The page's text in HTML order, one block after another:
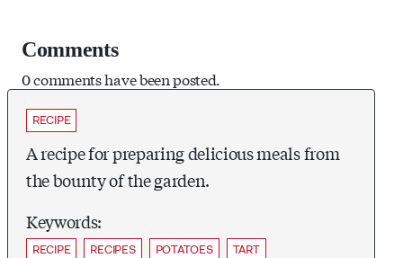
Comments
0 comments have been posted.
RECIPE
A recipe for preparing delicious meals from
the bounty of the garden.
Keywords:
RECIPE RECIPES POTATOES
TART